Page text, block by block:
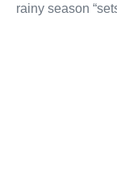
rainy season